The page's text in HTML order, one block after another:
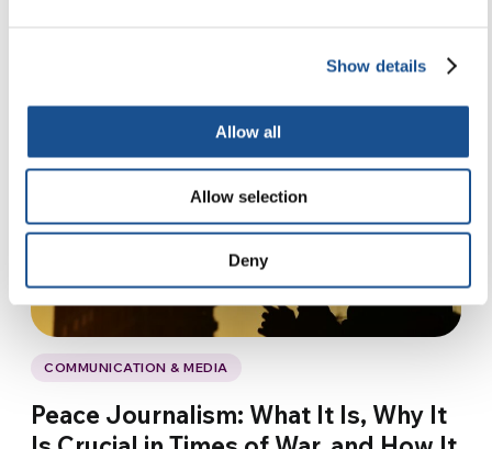
Show details
Allow all
Allow selection
Deny
COMMUNICATION & MEDIA
Peace Journalism: What It Is, Why It